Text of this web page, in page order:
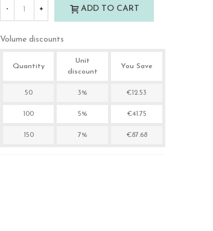
- + ADD TO CART
Volume discounts
Quantity
Unit
discount
You Save
50 3% €12.53
100 5% €41.75
150 7% €87.68